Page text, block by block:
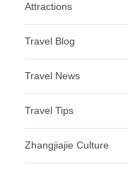
Attractions
Travel Blog
Travel News
Travel Tips
Zhangjiajie Culture